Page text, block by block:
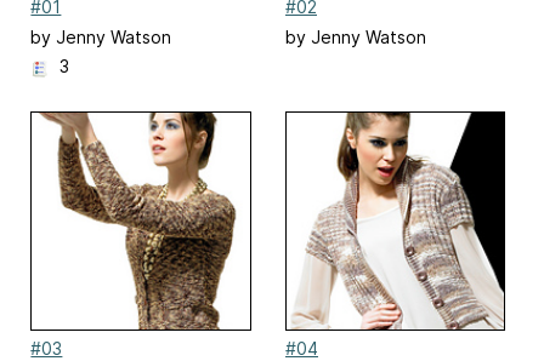
#01
by Jenny Watson
3
#02
by Jenny Watson
#03
#04